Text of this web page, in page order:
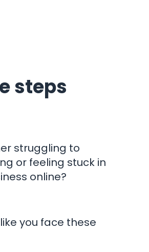
steps
struggling to
or feeling stuck in
online?
you face these